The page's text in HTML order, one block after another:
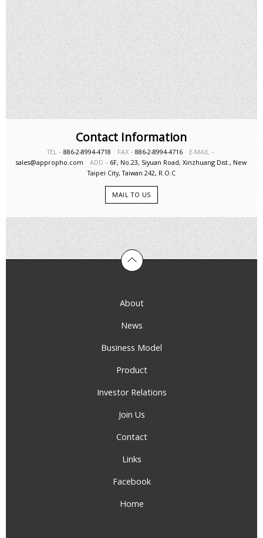
Contact Information
TEL－ 886-2-8994-4718 FAX－ 886-2-8994-4716 E-MAIL－
sales@appropho.comADD－ 6F, No.23, Siyuan Road, Xinzhuang Dist., New
Taipei City, Taiwan 242, R.O.C
MAIL TO US
About
News
Business Model
Product
Investor Relations
Join Us
Contact
Links
Facebook
Home